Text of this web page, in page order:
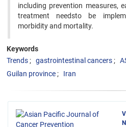
including prevention measures,
treatment needsto be
morbidity and mortality.
Keywords
Trends
gastrointestinal cancers
Guilan province
Iran